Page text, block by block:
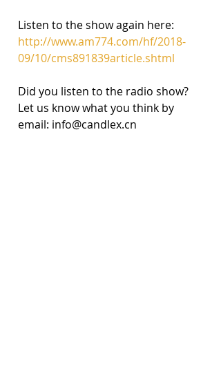
Listen to the show again here:
http://www.am774.com/hf/2018-
09/10/cms891839article.shtml
Did you listen to the radio show?
Let us know what you think by
email: info@candlex.cn